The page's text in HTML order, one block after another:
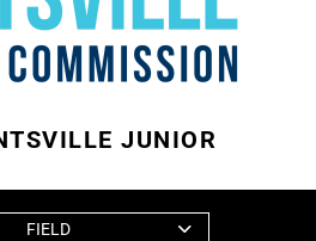
JUNIOR
FIELD